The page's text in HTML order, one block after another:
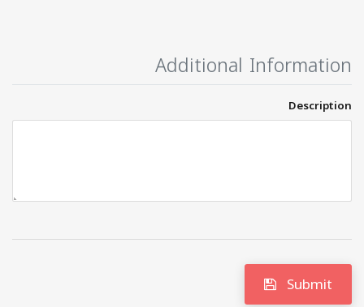
Additional Information
Description
Submit